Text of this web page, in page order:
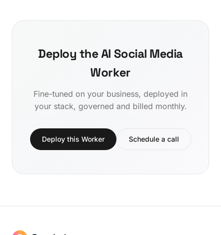
Deploy the AI Social Media
Worker
Fine-tuned on your business, deployed in
your stack, governed and billed monthly.
Deploy this Worker Schedule a call